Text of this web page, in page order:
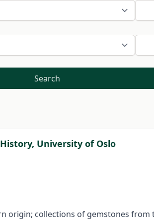
Search
University of Oslo
origin; collections of gemstones